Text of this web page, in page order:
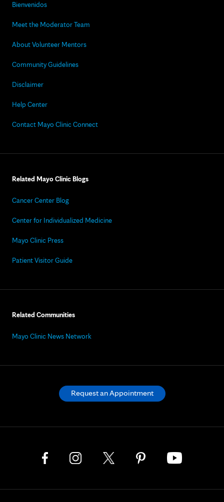
Bienvenidos
Meet the Moderator Team
About Volunteer Mentors
Community Guidelines
Disclaimer
Help Center
Contact Mayo Clinic Connect
Related Mayo Clinic Blogs
Cancer Center Blog
Center for Individualized Medicine
Mayo Clinic Press
Patient Visitor Guide
Related Communities
Mayo Clinic News Network
Request an Appointment